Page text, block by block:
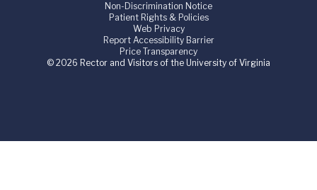
Non-Discrimination Notice
Patient Rights & Policies
Web Privacy
Report Accessibility Barrier
Price Transparency
© 2026 Rector and Visitors of the University of Virginia